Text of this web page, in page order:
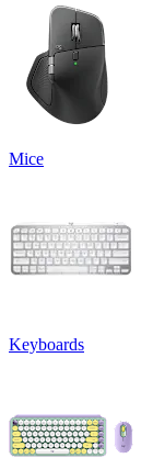
Mice
Keyboards